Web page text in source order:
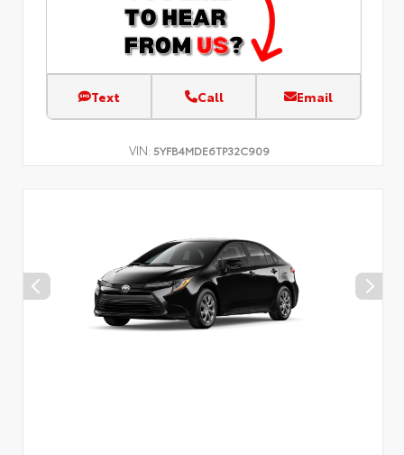
Text Call Email
VIN: 5YFB4MDE6TP32C909